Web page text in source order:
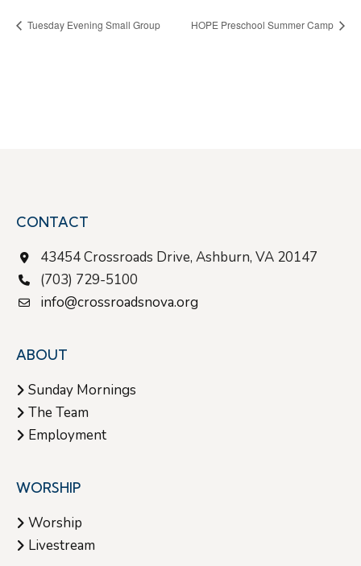
Tuesday Evening Small Group HOPE Preschool Summer Camp
CONTACT
43454 Crossroads Drive, Ashburn, VA 20147
(703) 729-5100
info@crossroadsnova.org
ABOUT
Sunday Mornings
The Team
Employment
WORSHIP
Worship
Livestream